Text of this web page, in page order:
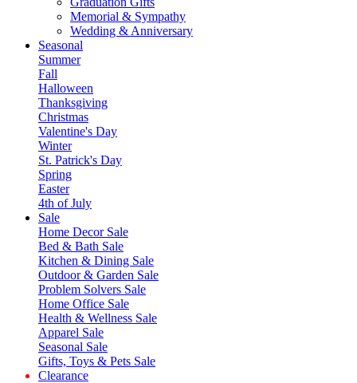
Memorial & Sympathy
Wedding & Anniversary
Seasonal
Summer
Fall
Halloween
Thanksgiving
Christmas
Valentine's Day
Winter
St. Patrick's Day
Spring
Easter
4th of July
Sale
Home Decor Sale
Bed & Bath Sale
Kitchen & Dining Sale
Outdoor & Garden Sale
Problem Solvers Sale
Home Office Sale
Health & Wellness Sale
Apparel Sale
Seasonal Sale
Gifts, Toys & Pets Sale
Clearance